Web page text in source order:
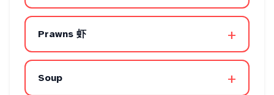
Prawns 虾 +
Soup +